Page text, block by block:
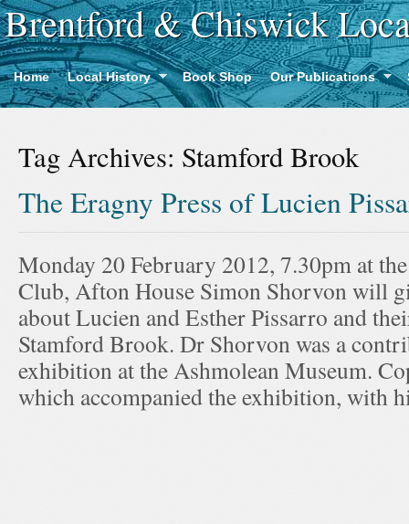
Brentford & Chiswick
Home Local History Book Shop Our Publications
Tag Archives: Stamford Brook
The Eragny Press of Lucien
Monday 20 February 2012, 7.30pm at
Club, Afton House Simon Shorvon will
about Lucien and Esther Pissarro and
Stamford Brook. Dr Shorvon was a
exhibition at the Ashmolean Museum.
which accompanied the exhibition, with